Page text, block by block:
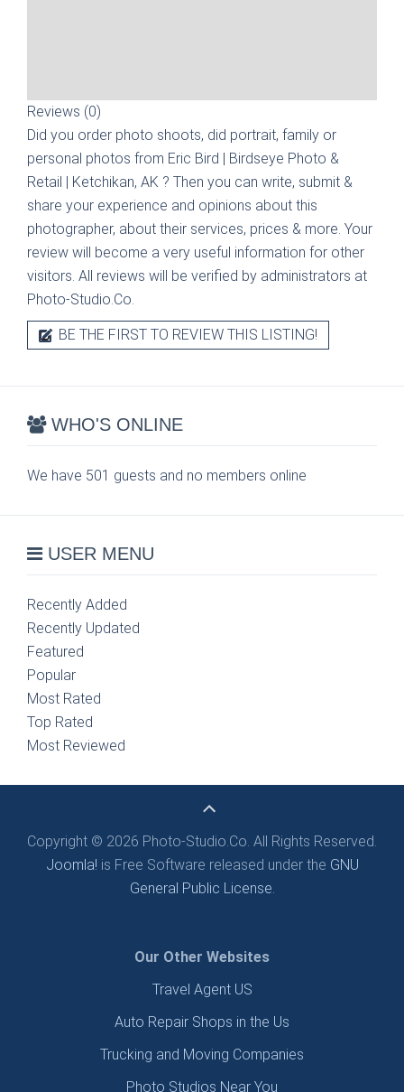
Reviews (0)
Did you order photo shoots, did portrait, family or
personal photos from Eric Bird | Birdseye Photo &
Retail | Ketchikan, AK ? Then you can write, submit &
share your experience and opinions about this
photographer, about their services, prices & more. Your
review will become a very useful information for other
visitors. All reviews will be verified by administrators at
Photo-Studio.Co.
BE THE FIRST TO REVIEW THIS LISTING!
WHO'S ONLINE
We have 501 guests and no members online
USER MENU
Recently Added
Recently Updated
Featured
Popular
Most Rated
Top Rated
Most Reviewed
Copyright © 2026 Photo-Studio.Co. All Rights Reserved.
Joomla! is Free Software released under the GNU
General Public License.
Our Other Websites
Travel Agent US
Auto Repair Shops in the Us
Trucking and Moving Companies
Photo Studios Near You